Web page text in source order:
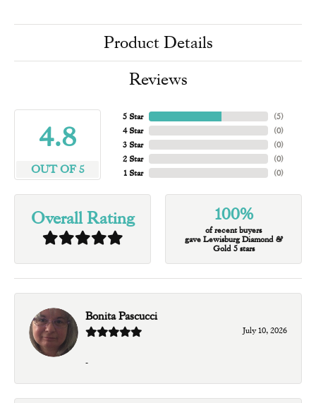
Product Details
Reviews
4.8
OUT OF 5
5 Star
4 Star
3 Star
2 Star
1 Star
(5)
(0)
(0)
(0)
(0)
Overall Rating 100%
of recent buyers
gave Lewisburg Diamond &
Gold 5 stars
Bonita Pascucci
July 10, 2026
-